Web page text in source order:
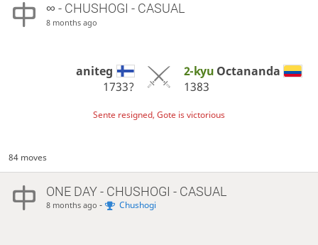
∞ - CHUSHOGI - CASUAL
8 months ago
aniteg
1733?
2-kyu Octananda
1383
Sente resigned, Gote is victorious
84 moves
ONE DAY- CHUSHOGI - CASUAL
8 months ago - Chushogi